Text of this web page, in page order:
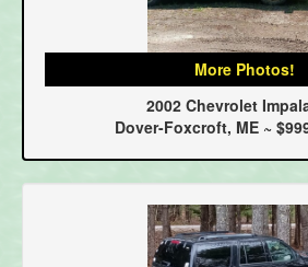
More Photos!
2002 Chevrolet
Dover-Foxcroft, ME ~